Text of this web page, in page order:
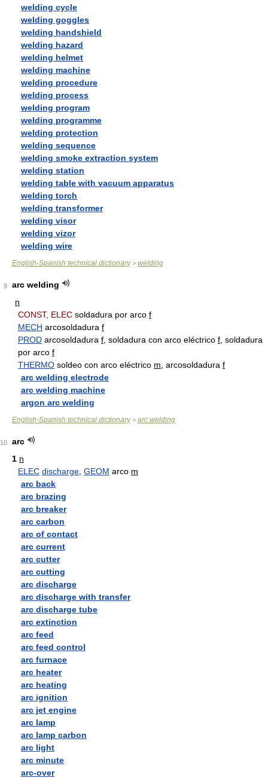
welding cycle
welding goggles
welding handshield
welding hazard
welding helmet
welding machine
welding procedure
welding process
welding program
welding programme
welding protection
welding sequence
welding smoke extraction system
welding station
welding table with vacuum apparatus
welding torch
welding transformer
welding visor
welding vizor
welding wire
English-Spanish technical dictionary> welding
9
arc welding
n
CONST, ELEC soldadura por arco f
MECH arcosoldadura f
PROD arcosoldadura f , soldadura con arco eléctrico f , soldadura
por arco f
THERMO soldeo con arco eléctrico m , arcosoldadura f
arc welding electrode
arc welding machine
argon arc welding
English-Spanish technical dictionary> arc welding
10
arc
1 n
ELEC discharge GEOM arco m
arc back
arc brazing
arc breaker
arc carbon
arc of contact
arc current
arc cutter
arc cutting
arc discharge
arc discharge with transfer
arc discharge tube
arc extinction
arc feed
arc feed control
arc furnace
arc heater
arc heating
arc ignition
arc jet engine
arc lamp
arc lamp carbon
arc light
arc minute
arc-over